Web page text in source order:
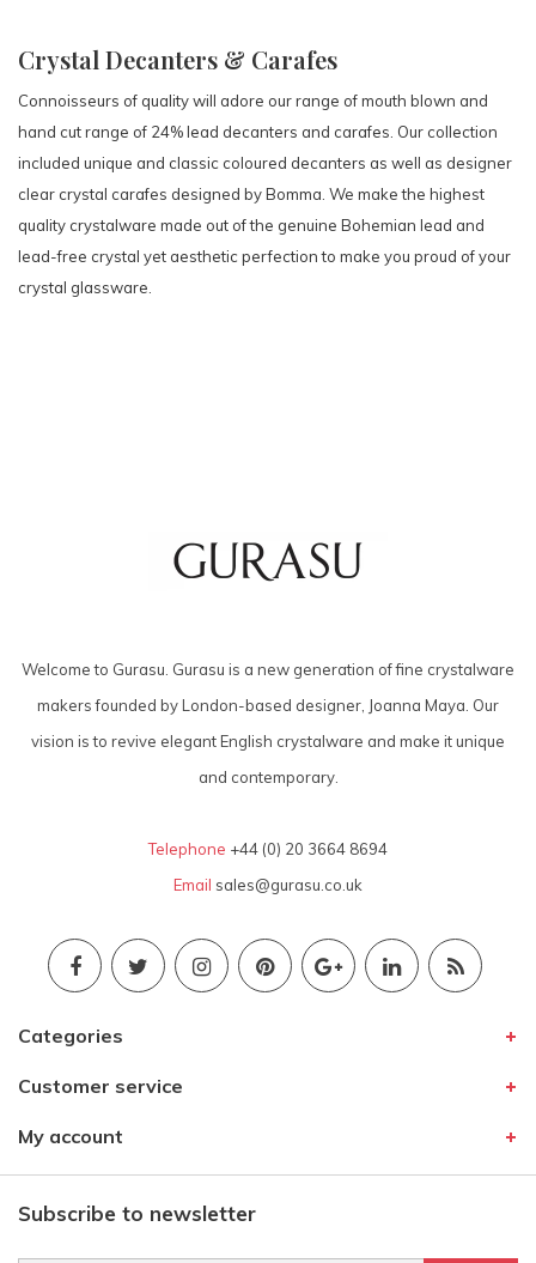
Crystal Decanters & Carafes
Connoisseurs of quality will adore our range of mouth blown and
hand cut range of 24% lead decanters and carafes. Our collection
included unique and classic coloured decanters as well as designer
clear crystal carafes designed by Bomma. We make the highest
quality crystalware made out of the genuine Bohemian lead and
lead-free crystal yet aesthetic perfection to make you proud of your
crystal glassware.
Welcome to Gurasu. Gurasu is a new generation of fine crystalware
makers founded by London-based designer, Joanna Maya. Our
vision is to revive elegant English crystalware and make it unique
and contemporary.
Telephone +44 (0) 20 3664 8694
Email sales@gurasu.co.uk
Categories
Customer service
My account
Subscribe to newsletter